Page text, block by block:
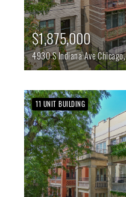
$1,875,000
4930 S Indiana AveChicago,
11 UNIT BUILDING